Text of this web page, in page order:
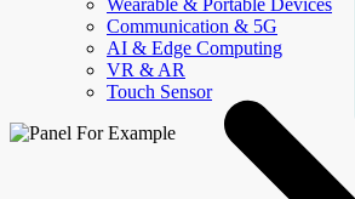
Wearable & Portable Devices
Communication & 5G
AI & Edge Computing
VR & AR
Touch Sensor